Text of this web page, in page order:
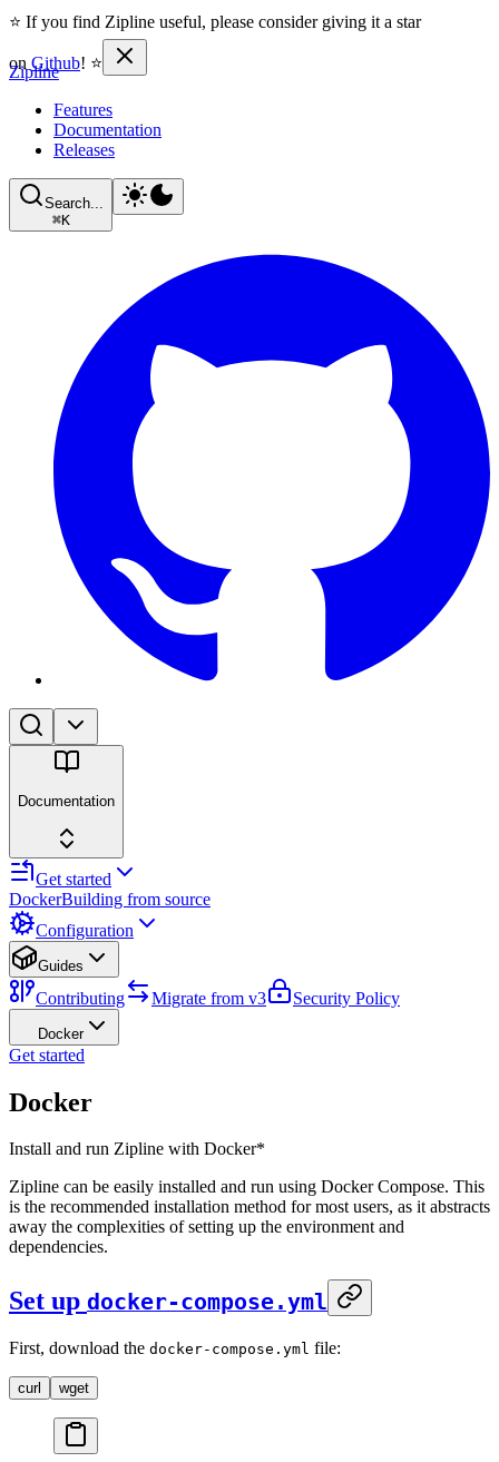
⭐ If you find Zipline useful, please consider giving it a star
on Github! ⭐
Zipline
Features
Documentation
Releases
Search...
⌘K
Documentation
Get started
DockerBuilding from source
Configuration
Guides
Contributing Migrate from v3 Security Policy
Docker
Get started
Docker
Install and run Zipline with Docker*
Zipline can be easily installed and run using Docker Compose. This
is the recommended installation method for most users, as it abstracts
away the complexities of setting up the environment and
dependencies.
Set up docker-compose.yml
First, download the docker-compose.yml file:
curl wget